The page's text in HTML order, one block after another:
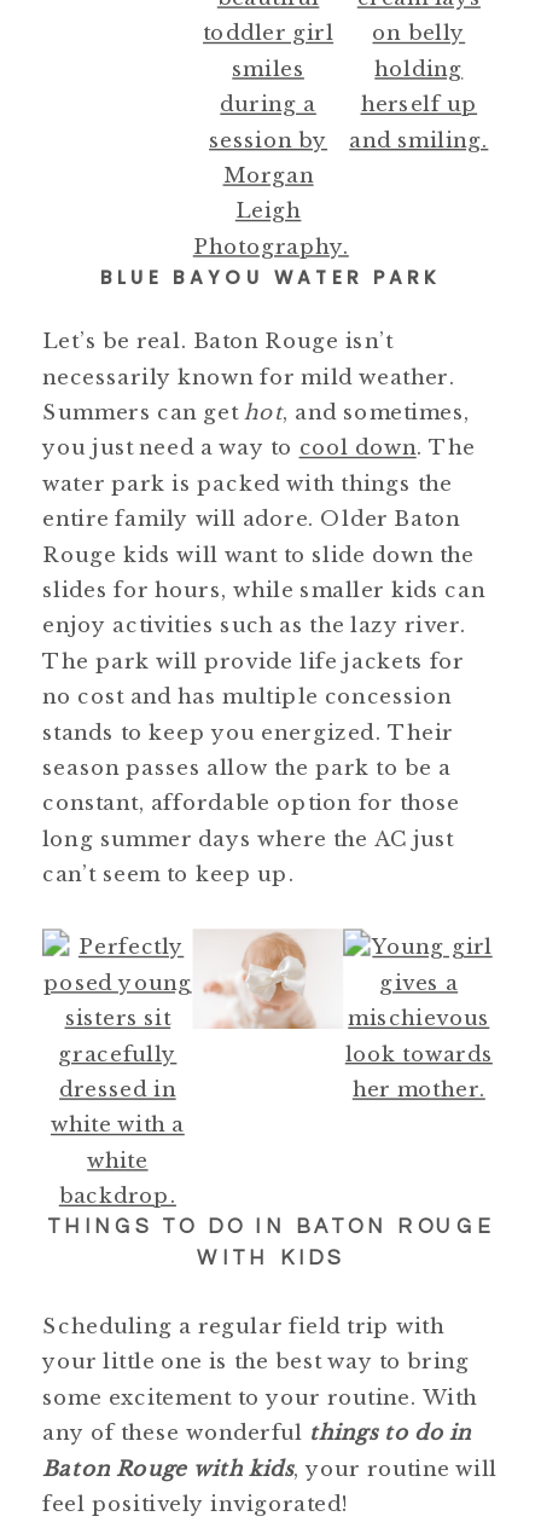
BLUE BAYOU WATER PARK
Let’s be real. Baton Rouge isn’t
necessarily known for mild weather.
Summers can get hot, and sometimes,
you just need a way to cool down. The
water park is packed with things the
entire family will adore. Older Baton
Rouge kids will want to slide down the
slides for hours, while smaller kids can
enjoy activities such as the lazy river.
The park will provide life jackets for
no cost and has multiple concession
stands to keep you energized. Their
season passes allow the park to be a
constant, affordable option for those
long summer days where the AC just
can’t seem to keep up.
THINGS TO DO IN BATON ROUGE
WITH KIDS
Scheduling a regular field trip with
your little one is the best way to bring
some excitement to your routine. With
any of these wonderful things to do in
Baton Rouge with kids, your routine will
feel positively invigorated!